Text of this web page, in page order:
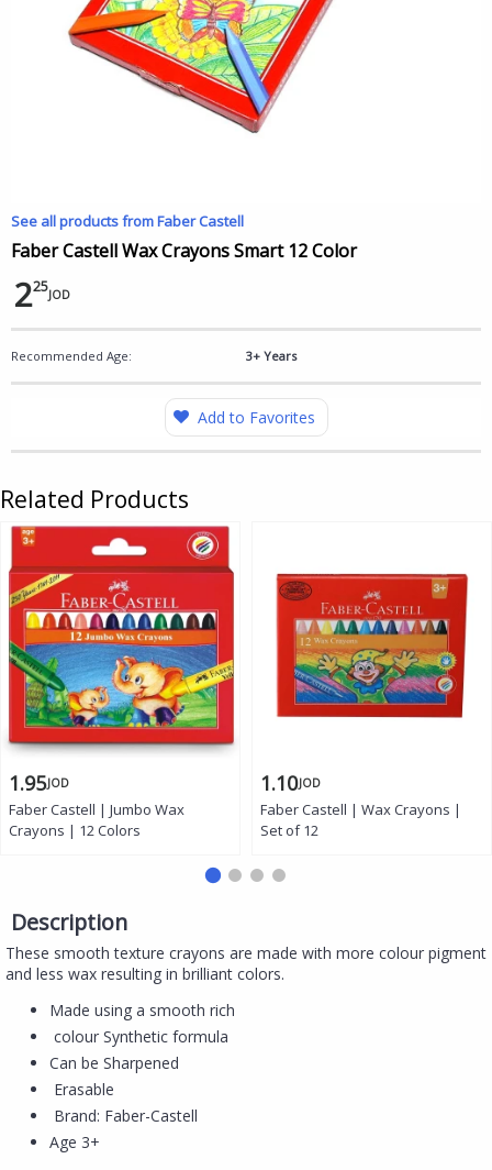
See all products from Faber Castell
Faber Castell Wax Crayons Smart 12 Color
225JOD
Recommended Age: 3+ Years
Add to Favorites
Related Products
1.95JOD
Faber Castell | Jumbo Wax
Crayons | 12 Colors
1.10JOD
Faber Castell | Wax Crayons |
Set of 12
Description
These smooth texture crayons are made with more colour pigment
and less wax resulting in brilliant colors.
Made using a smooth rich
colour Synthetic formula
Can be Sharpened
Erasable
Brand: Faber-Castell
Age 3+